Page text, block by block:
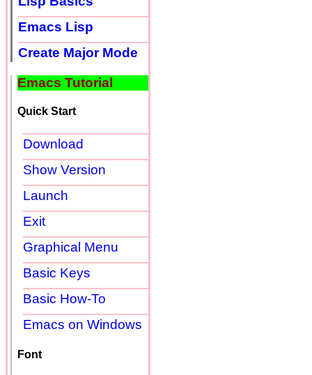
Emacs Lisp
Create Major Mode
Emacs Tutorial
Quick Start
Download
Show Version
Launch
Exit
Graphical Menu
Basic Keys
Basic How-To
Emacs on Windows
Font